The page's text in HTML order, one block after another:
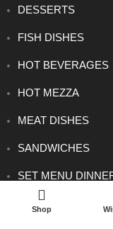
DESSERTS
FISH DISHES
HOT BEVERAGES
HOT MEZZA
MEAT DISHES
SANDWICHES
SET MENU
SIDE ORDERS
Shop